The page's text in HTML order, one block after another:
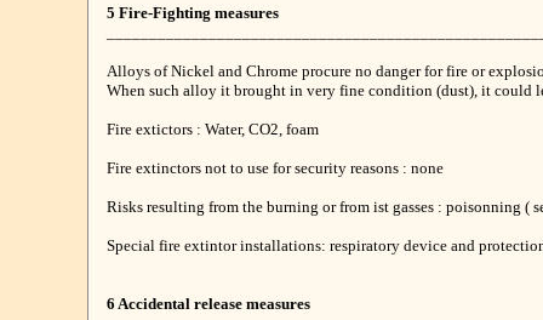
5 Fire-Fighting measures
Alloys of Nickel and Chrome procure no danger for fire or
When such alloy it brought in very fine condition (dust), it could
Fire extictors : Water, CO2, foam
Fire extinctors not to use for security reasons : none
Risks resulting from the burning or from ist gasses : poisonning (
Special fire extintor installations: respiratory device and
6 Accidental release measures